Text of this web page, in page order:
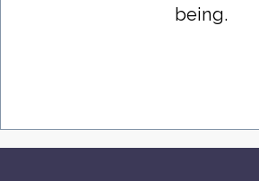
being.